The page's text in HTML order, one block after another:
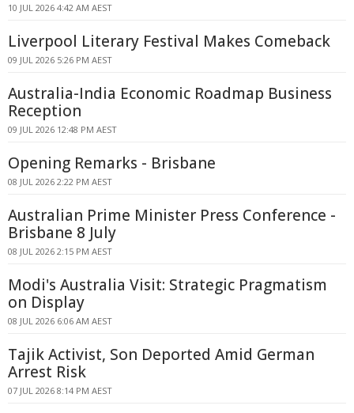
10 JUL 2026 4:42 AM AEST
Liverpool Literary Festival Makes Comeback
09 JUL 2026 5:26 PM AEST
Australia-India Economic Roadmap Business
Reception
09 JUL 2026 12:48 PM AEST
Opening Remarks - Brisbane
08 JUL 2026 2:22 PM AEST
Australian Prime Minister Press Conference -
Brisbane 8 July
08 JUL 2026 2:15 PM AEST
Modi's Australia Visit: Strategic Pragmatism
on Display
08 JUL 2026 6:06 AM AEST
Tajik Activist, Son Deported Amid German
Arrest Risk
07 JUL 2026 8:14 PM AEST